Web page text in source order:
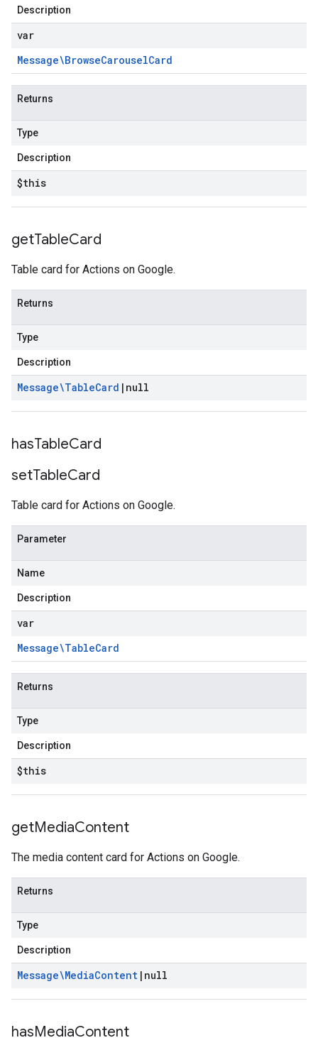
Description
var
Message\BrowseCarouselCard
Returns
Type
Description
$this
getTableCard
Table card for Actions on Google.
Returns
Type
Description
Message\TableCard | null
hasTableCard
setTableCard
Table card for Actions on Google.
Parameter
Name
Description
var
Message\TableCard
Returns
Type
Description
$this
getMediaContent
The media content card for Actions on Google.
Returns
Type
Description
Message\MediaContent | null
hasMediaContent